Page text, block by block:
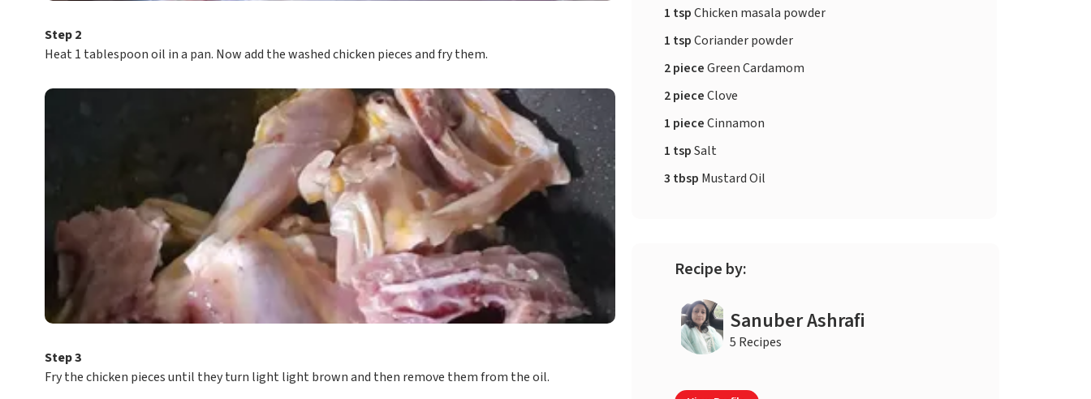
Step 2
Heat 1 tablespoon oil in a pan. Now add the washed chicken pieces and fry them.
Step 3
Fry the chicken pieces until they turn light light brown and then remove them from the oil.
1 tspChicken masala powder
1 tspCoriander powder
2 pieceGreen Cardamom
2 pieceClove
1 pieceCinnamon
1 tspSalt
3 tbsp Mustard Oil
Recipe by:
Sanuber Ashrafi
5 Recipes